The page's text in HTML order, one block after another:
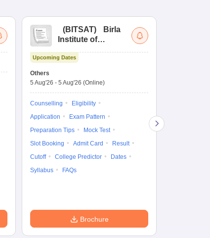
(BITSAT)
Birla
Institute of
Science Admission
Upcoming Dates
Others
5 Aug'26 - 5 Aug'26 (Online)
Counselling
Eligibility
Application
Exam Pattern
Preparation Tips
Mock Test
Slot Booking
Admit Card
Result
Cutoff
College Predictor
Dates
Syllabus
FAQs
Brochure